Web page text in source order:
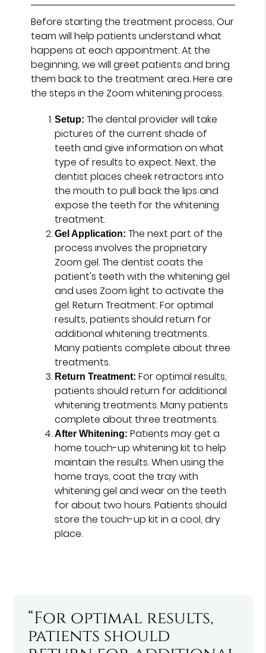
Before starting the treatment process, Our
team will help patients understand what
happens at each appointment. At the
beginning, we will greet patients and bring
them back to the treatment area. Here are
the steps in the Zoom whitening process.
Setup:The dental provider will take
pictures of the current shade of
teeth and give information on what
type of results to expect. Next, the
dentist places cheek retractors into
the mouth to pull back the lips and
expose the teeth for the whitening
treatment.
Gel Application:The next part of the
process involves the proprietary
Zoom gel. The dentist coats the
patient's teeth with the whitening gel
and uses Zoom light to activate the
gel. Return Treatment: For optimal
results, patients should return for
additional whitening treatments.
Many patients complete about three
treatments.
Return Treatment:For optimal results,
patients should return for additional
whitening treatments. Many patients
complete about three treatments.
After Whitening:Patients may get a
home touch-up whitening kit to help
maintain the results. When using the
home trays, coat the tray with
whitening gel and wear on the teeth
for about two hours. Patients should
store the touch-up kit in a cool, dry
place.
“For optimal results,
patients should